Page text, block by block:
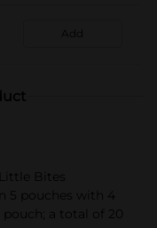
Add
Bites
5 pouches with 4
a total of 20